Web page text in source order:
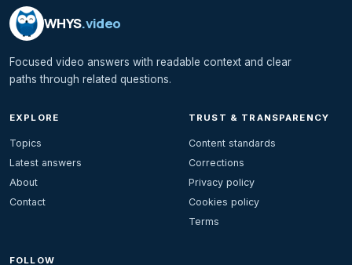
WHYS.video
Focused video answers with readable context and clear
paths through related questions.
EXPLORE
Topics
Latest answers
About
Contact
TRUST & TRANSPARENCY
Content standards
Corrections
Privacy policy
Cookies policy
Terms
FOLLOW